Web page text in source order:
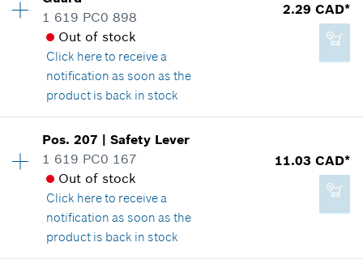
3.37 CAD*
*GST/HST/PST/QST is not included
Add to cart
Spare part information
Where used
Show in illustration
2.29 CAD*
*GST/HST/PST/QST is not included
Add to cart
1 619 PC0 898
Out of stock
Click hereto receive a
notification as soon as the
product is back in stock
2.29 CAD*
Availability 2
Price group:12
Spare part information
Where used
Show in illustration
Pos.207 |Safety Lever
1 619 PC0 167
Out of stock
Click hereto receive a
notification as soon as the
product is back in stock
11.03 CAD*